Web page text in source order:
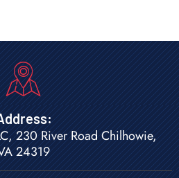
230 River Road Chilhowie,
24319